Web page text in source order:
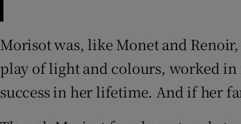
Morisot was, like Monet and
play of light and colours, worked
success in her lifetime. And if her